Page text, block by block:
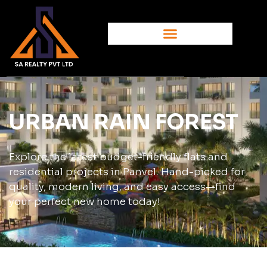
URBAN RAIN FOREST
Explore the latest budget-friendly flats and
residential projects in Panvel. Hand-picked for
quality, modern living, and easy access—find
your perfect new home today!